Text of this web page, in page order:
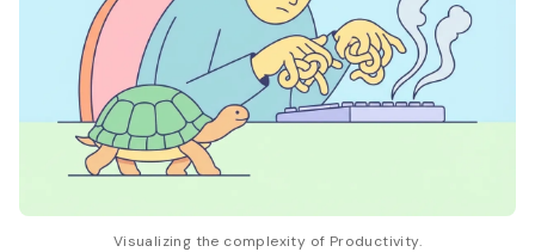
Visualizing the complexity of Productivity.